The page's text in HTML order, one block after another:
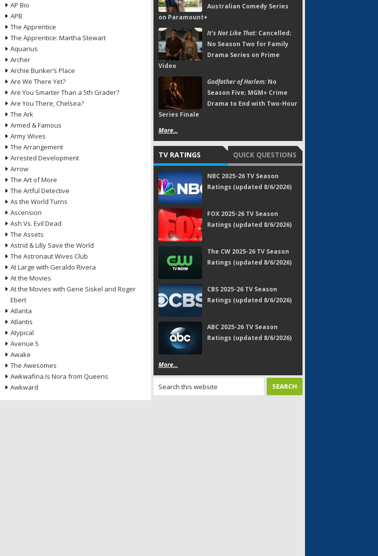
AP Bio
APB
The Apprentice
The Apprentice: Martha Stewart
Aquarius
Archer
Archie Bunker’s Place
Are We There Yet?
Are You Smarter Than a 5th Grader?
Are You There, Chelsea?
The Ark
Armed & Famous
Army Wives
The Arrangement
Arrested Development
Arrow
The Art of More
The Artful Detective
As the World Turns
Ascension
Ash Vs. Evil Dead
The Assets
Astrid & Lilly Save the World
The Astronaut Wives Club
At Large with Geraldo Rivera
At the Movies
At the Movies with Gene Siskel and Roger
Ebert
Atlanta
Atlantis
Atypical
Avenue 5
Awake
The Awesomes
Awkwafina Is Nora from Queens
Awkward
Australian Comedy Series
on Paramount+
It's Not Like That:Cancelled;
No Season Two for Family
Drama Series on Prime
Video
Godfather of Harlem:No
Season Five; MGM+ Crime
Drama to End with Two-Hour
Series Finale
More...
TV RATINGS QUICK QUESTIONS
NBC 2025-26 TV Season
Ratings (updated 8/6/2026)
FOX 2025-26 TV Season
Ratings (updated 8/6/2026)
The CW 2025-26 TV Season
Ratings (updated 8/6/2026)
CBS 2025-26 TV Season
Ratings (updated 8/6/2026)
ABC 2025-26 TV Season
Ratings (updated 8/6/2026)
More...